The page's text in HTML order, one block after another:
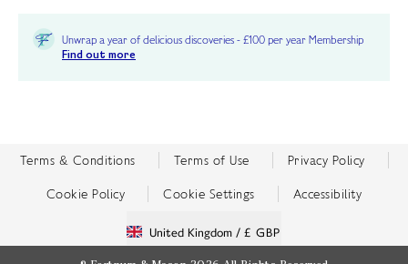
Unwrap a year of delicious discoveries - £100 per year Membership
Find out more
Terms & Conditions Terms of Use Privacy Policy
Cookie Policy Cookie Settings Accessibility
United Kingdom / £ GBP